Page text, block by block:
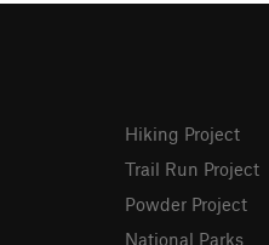
Hiking Project
Trail Run Project
Powder Project
National Parks